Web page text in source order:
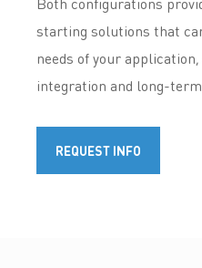
starting solutions that
needs of your
integration and long-
REQUEST INFO